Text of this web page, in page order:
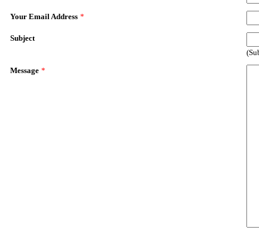
Your Email Address *
Subject
Message *